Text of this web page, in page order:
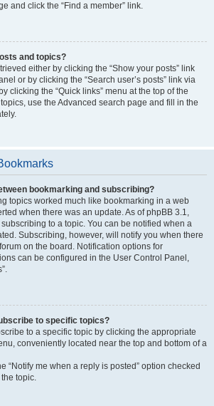
and click the “Find a member” link.
and topics?
either by clicking the “Show your posts” link
or by clicking the “Search user’s posts” link via
clicking the “Quick links” menu at the top of the
use the Advanced search page and fill in the
bookmarking and subscribing?
topics worked much like bookmarking in a web
when there was an update. As of phpBB 3.1,
to a topic. You can be notified when a
Subscribing, however, will notify you when there
on the board. Notification options for
can be configured in the User Control Panel,
to specific topics?
to a specific topic by clicking the appropriate
conveniently located near the top and bottom of a
“Notify me when a reply is posted” option checked
topic.